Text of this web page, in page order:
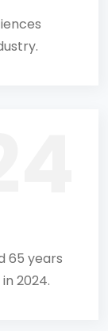
65 years
2024.